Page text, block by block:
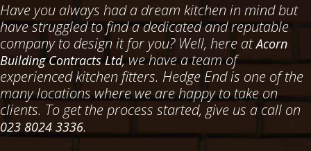
Have you always had a dream kitchen in mind but
have struggled to find a dedicated and reputable
company to design it for you? Well, here atAcorn
Building Contracts Ltd, we have a team of
experienced kitchen fitters. Hedge End is one of the
many locations where we are happy to take on
clients. To get the process started, give us a call on
023 8024 3336.